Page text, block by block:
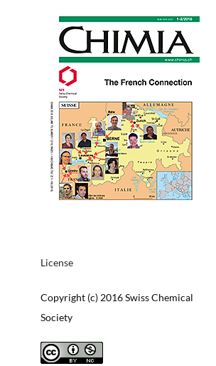
License
Copyright (c) 2016 Swiss Chemical
Society